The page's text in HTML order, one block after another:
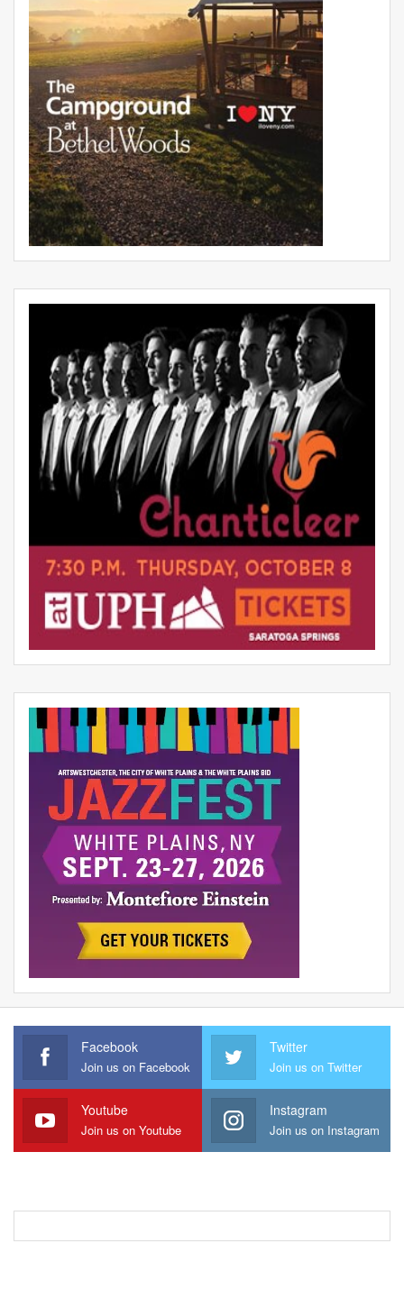
Facebook
Join us on Facebook
Twitter
Join us on Twitter
Youtube
Join us on Youtube
Instagram
Join us on Instagram